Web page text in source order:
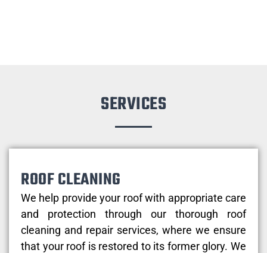
SERVICES
ROOF CLEANING
We help provide your roof with appropriate care
and protection through our thorough roof
cleaning and repair services, where we ensure
that your roof is restored to its former glory. We